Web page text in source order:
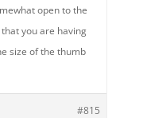
open to the
you are having
size of the thumb
#815